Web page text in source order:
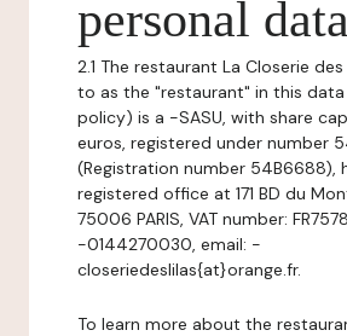
personal
2.1 The restaurant La Closerie
to as the "restaurant" in this
policy) is a -SASU, with share
euros, registered under number
(Registration number 54B6688),
registered office at 171 BD du
75006 PARIS, VAT number:
-0144270030, email: -
closeriedeslilas{at}orange.fr.
To learn more about the